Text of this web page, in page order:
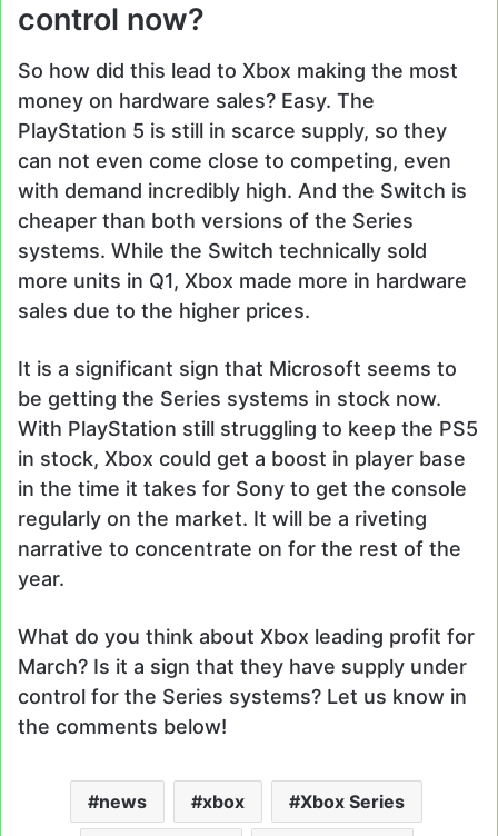
control now?
So how did this lead to Xbox making the most
money on hardware sales? Easy. The
PlayStation 5 is still in scarce supply, so they
can not even come close to competing, even
with demand incredibly high. And the Switch is
cheaper than both versions of the Series
systems. While the Switch technically sold
more units in Q1, Xbox made more in hardware
sales due to the higher prices.
It is a significant sign that Microsoft seems to
be getting the Series systems in stock now.
With PlayStation still struggling to keep the PS5
in stock, Xbox could get a boost in player base
in the time it takes for Sony to get the console
regularly on the market. It will be a riveting
narrative to concentrate on for the rest of the
year.
What do you think about Xbox leading profit for
March? Is it a sign that they have supply under
control for the Series systems? Let us know in
the comments below!
news xbox Xbox Series